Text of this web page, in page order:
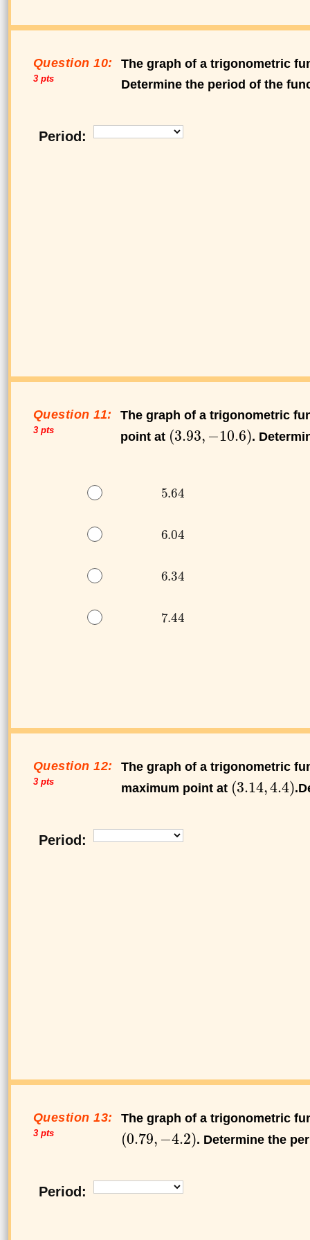
Question 10:
3 pts
The graph of a trigonometric
Determine the period of the
Period:
Question 11:
3 pts
The graph of a trigonometric
point at
.
Question 12:
3 pts
The graph of a trigonometric
maximum point at
Period:
Question 13:
3 pts
The graph of a trigonometric
. Determine the
Period: